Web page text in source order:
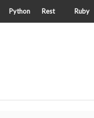
Python Rest Ruby